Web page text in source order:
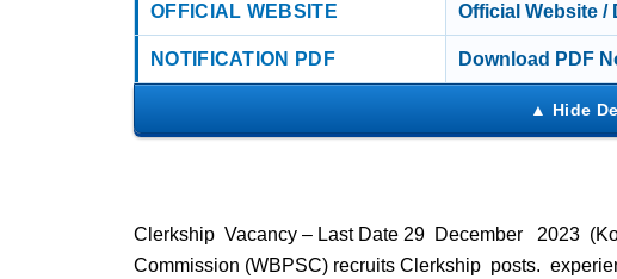
OFFICIAL WEBSITE Official Website /
NOTIFICATION PDF Download PDF
Clerkship Vacancy – Last Date 29 December 2023
Commission (WBPSC) recruits Clerkship posts.